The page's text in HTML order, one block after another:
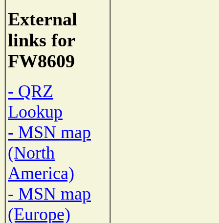
External
links for
FW8609
- QRZ
Lookup
- MSN map
(North
America)
- MSN map
(Europe)